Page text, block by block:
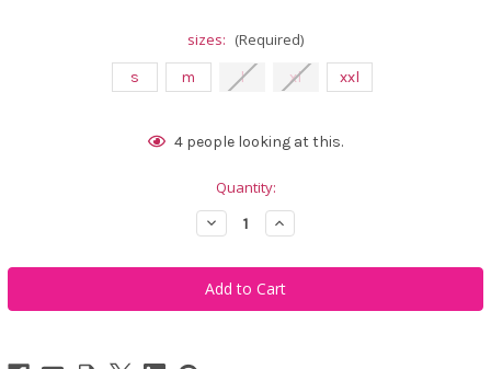
sizes: (Required)
s m l xl xxl
4people looking at this.
Quantity:
Decrease
Quantity
Abacus
Sportswear
Men
Bounce
Increase
Quantity
Abacus
Sportswear
Men
Bounce